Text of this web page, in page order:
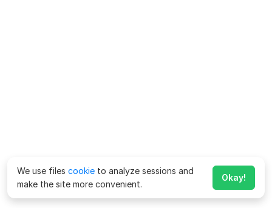
We use files cookie to analyze sessions and
make the site more convenient.
Okay!